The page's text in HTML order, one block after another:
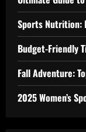
Sports Nutrition:
Budget-Friendly
Fall Adventure:
2025 Women’s